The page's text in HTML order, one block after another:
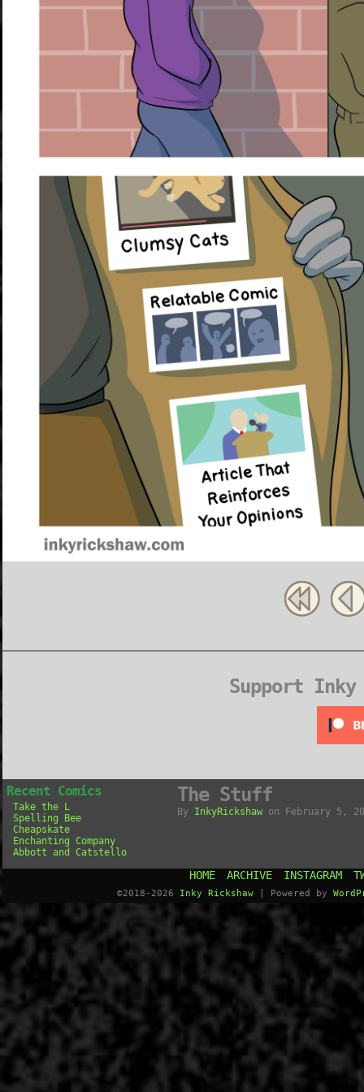
Support Inky
Recent Comics
Take the L
Spelling Bee
Cheapskate
Enchanting Company
Abbott and Catstello
The Stuff
By InkyRickshaw on February 5,
HOME ARCHIVE INSTAGRAM
©2018-2026 Inky Rickshaw Powered by